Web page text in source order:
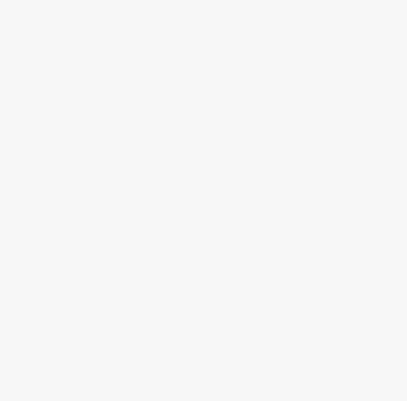
Bulgaria's Radev
A drone entered Bulgarian
exploded near the village of
Radev said, adding that there